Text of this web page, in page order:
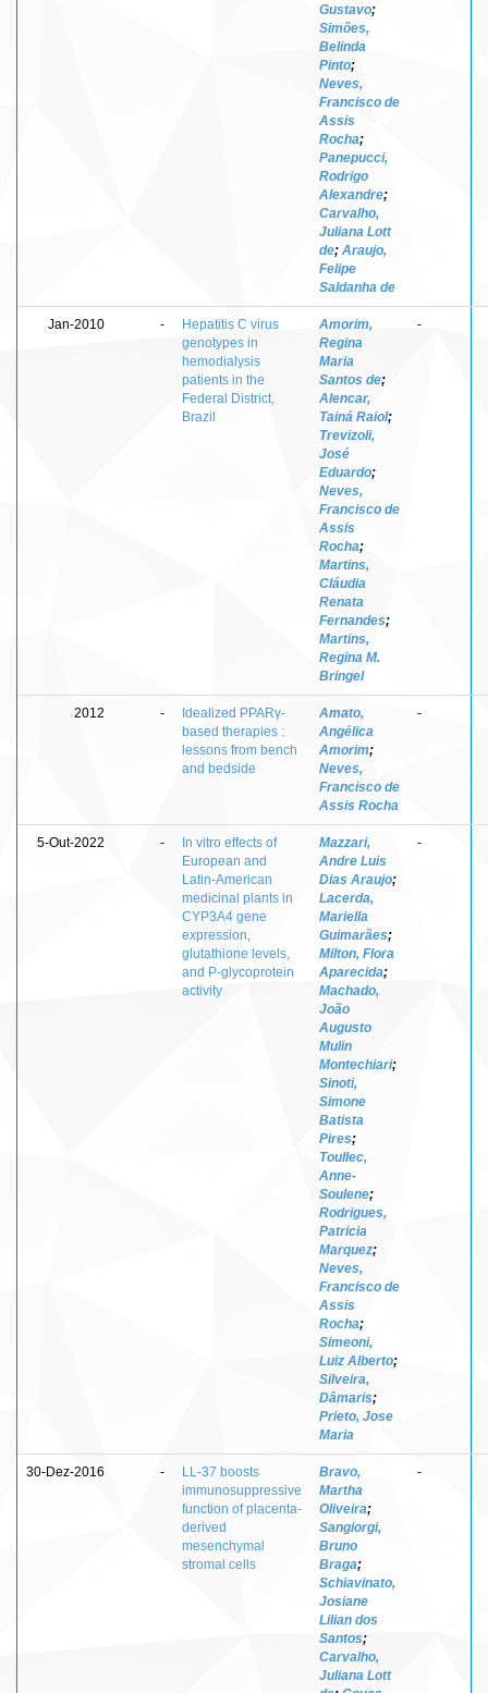
Gustavo;
Simões,
Belinda
Pinto;
Neves,
Francisco de
Assis
Rocha;
Panepucci,
Rodrigo
Alexandre;
Carvalho,
Juliana Lott
de; Araujo,
Felipe
Saldanha de
Jan-2010 -
Hepatitis C virus
genotypes in
hemodialysis
patients in the
Federal District,
Brazil
Amorim,
Regina
Maria
Santos de;
Alencar,
Tainá Raiol;
Trevizoli,
José
Eduardo;
Neves,
Francisco de
Assis
Rocha;
Martins,
Cláudia
Renata
Fernandes;
Martins,
Regina M.
Bringel
-
2012 -
Idealized PPARγ-
based therapies :
lessons from bench
and bedside
Amato,
Angélica
Amorim;
Neves,
Francisco de
Assis Rocha
-
5-Out-2022 -
In vitro effects of
European and
Latin-American
medicinal plants in
CYP3A4 gene
expression,
glutathione levels,
and P-glycoprotein
activity
Mazzari,
Andre Luis
Dias Araujo;
Lacerda,
Mariella
Guimarães;
Milton, Flora
Aparecida;
Machado,
João
Augusto
Mulin
Montechiari;
Sinoti,
Simone
Batista
Pires;
Toullec,
Anne-
Soulene;
Rodrigues,
Patricia
Marquez;
Neves,
Francisco de
Assis
Rocha;
Simeoni,
Luiz Alberto;
Silveira,
Dâmaris;
Prieto, Jose
Maria
-
30-Dez-2016 -
LL-37 boosts
immunosuppressive
function of placenta-
derived
mesenchymal
stromal cells
Bravo,
Martha
Oliveira;
Sangiorgi,
Bruno
Braga;
Schiavinato,
Josiane
Lilian dos
Santos;
Carvalho,
Juliana Lott
-